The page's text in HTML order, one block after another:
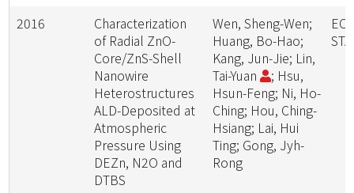
2016
Characterization
of Radial ZnO-
Core/ZnS-Shell
Nanowire
Heterostructures
ALD-Deposited at
Atmospheric
Pressure Using
DEZn, N2O and
DTBS
Wen, Sheng-Wen;
Huang, Bo-Hao;
Kang, Jun-Jie; Lin,
Tai-Yuan
; Hsu,
Hsun-Feng; Ni, Ho-
Ching; Hou, Ching-
Hsiang; Lai, Hui
Ting; Gong, Jyh-
Rong